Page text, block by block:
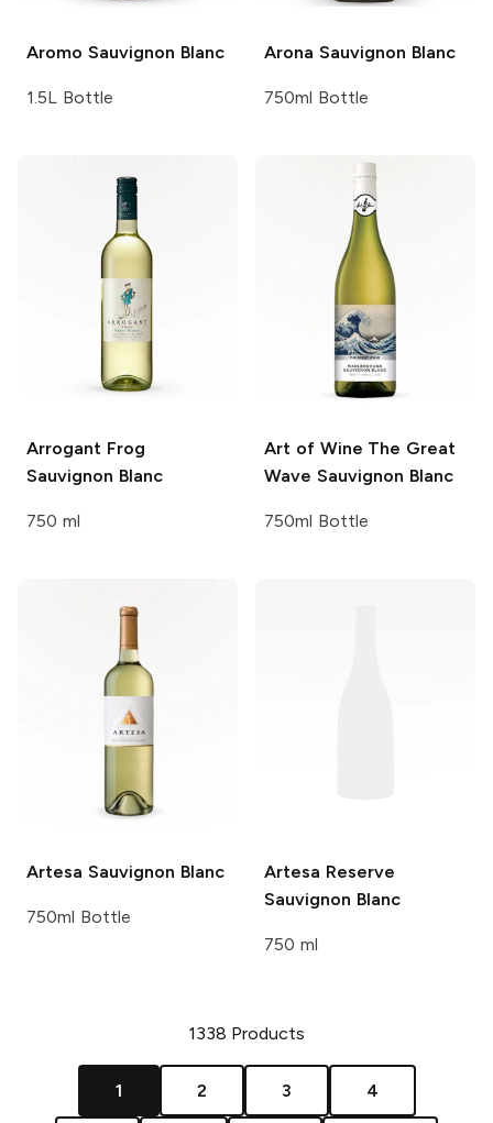
Aromo Sauvignon Blanc
1.5L Bottle
Arona Sauvignon Blanc
750ml Bottle
Arrogant Frog
Sauvignon Blanc
750 ml
Art of Wine The Great
Wave Sauvignon Blanc
750ml Bottle
Artesa Sauvignon Blanc
750ml Bottle
Artesa Reserve
Sauvignon Blanc
750 ml
1338 Products
1 2 3 4